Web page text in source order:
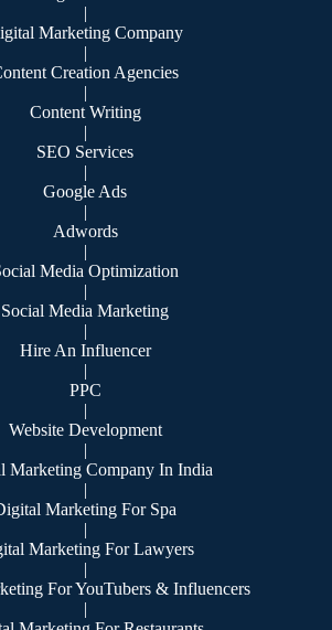
|
Marketing Company
|
Creation Agencies
|
Content Writing
|
SEO Services
|
Google Ads
|
Adwords
|
Media Optimization
|
Social Media Marketing
|
Hire An Influencer
|
PPC
|
Website Development
|
Marketing Company In India
|
Marketing For Spa
|
Marketing For Lawyers
|
For YouTubers & Influencers
|